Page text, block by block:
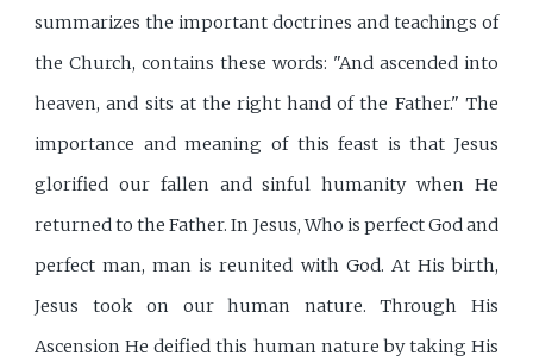
summarizes the important doctrines and teachings of
the Church, contains these words: "And ascended into
heaven, and sits at the right hand of the Father." The
importance and meaning of this feast is that Jesus
glorified our fallen and sinful humanity when He
returned to the Father. In Jesus, Who is perfect God and
perfect man, man is reunited with God. At His birth,
Jesus took on our human nature. Through His
Ascension He deified this human nature by taking His